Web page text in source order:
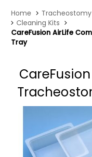
Home
Cleaning Kits
CareFusion AirLife
Tray